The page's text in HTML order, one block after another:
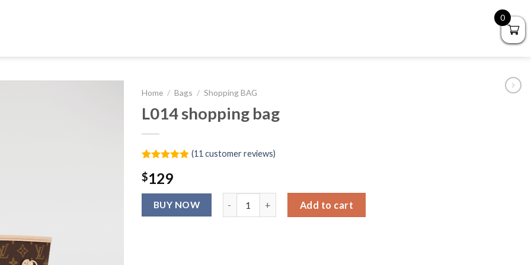
Home / Bags / Shopping BAG
L014 shopping bag
out of 5
based on
customer
ratings
(11 customer reviews)
$129
L014 shopping bag quantity
Add to cart
0